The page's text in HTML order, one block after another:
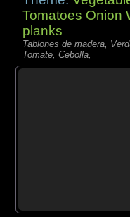
Tomatoes Onion
planks
Tablones de madera,
Tomate, Cebolla,